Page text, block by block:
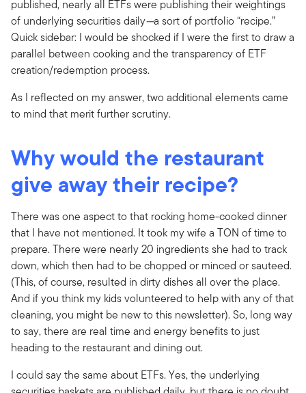
published, nearly all ETFs were publishing their weightings
of underlying securities daily—a sort of portfolio “recipe.”
Quick sidebar: I would be shocked if I were the first to draw a
parallel between cooking and the transparency of ETF
creation/redemption process.
As I reflected on my answer, two additional elements came
to mind that merit further scrutiny.
Why would the restaurant
give away their recipe?
There was one aspect to that rocking home-cooked dinner
that I have not mentioned. It took my wife a TON of time to
prepare. There were nearly 20 ingredients she had to track
down, which then had to be chopped or minced or sauteed.
(This, of course, resulted in dirty dishes all over the place.
And if you think my kids volunteered to help with any of that
cleaning, you might be new to this newsletter). So, long way
to say, there are real time and energy benefits to just
heading to the restaurant and dining out.
I could say the same about ETFs. Yes, the underlying